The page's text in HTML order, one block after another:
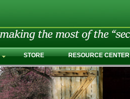
STORE RESOURCE CENTER